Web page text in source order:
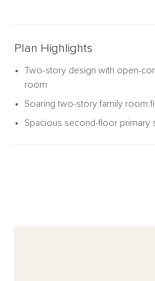
Plan Highlights
Two-story design with open-
room
Soaring two-story family room
Spacious second-floor primary